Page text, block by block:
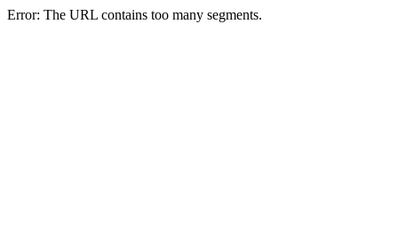
Error: The URL contains too many segments.